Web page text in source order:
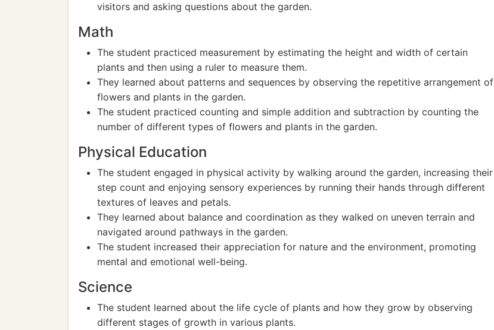
visitors and asking questions about the garden.
Math
The student practiced measurement by estimating the height and width of certain
plants and then using a ruler to measure them.
They learned about patterns and sequences by observing the repetitive arrangement of
flowers and plants in the garden.
The student practiced counting and simple addition and subtraction by counting the
number of different types of flowers and plants in the garden.
Physical Education
The student engaged in physical activity by walking around the garden, increasing their
step count and enjoying sensory experiences by running their hands through different
textures of leaves and petals.
They learned about balance and coordination as they walked on uneven terrain and
navigated around pathways in the garden.
The student increased their appreciation for nature and the environment, promoting
mental and emotional well-being.
Science
The student learned about the life cycle of plants and how they grow by observing
different stages of growth in various plants.